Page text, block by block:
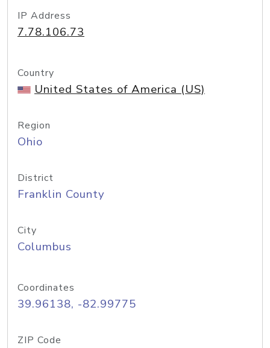
IP Address
7.78.106.73
Country
United States of America (US)
Region
Ohio
District
Franklin County
City
Columbus
Coordinates
39.96138, -82.99775
ZIP Code